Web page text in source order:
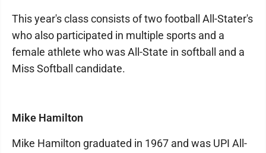
This year's class consists of two football All-Stater's
who also participated in multiple sports and a
female athlete who was All-State in softball and a
Miss Softball candidate.
Mike Hamilton
Mike Hamilton graduated in 1967 and was UPI All-